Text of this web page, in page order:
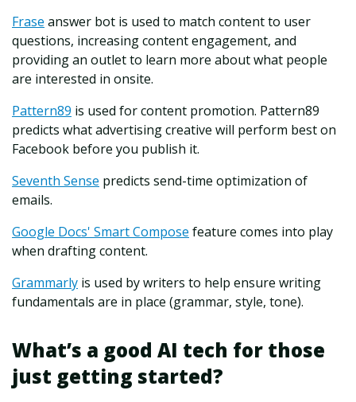
Frase answer bot is used to match content to user
questions, increasing content engagement, and
providing an outlet to learn more about what people
are interested in onsite.
Pattern89 is used for content promotion. Pattern89
predicts what advertising creative will perform best on
Facebook before you publish it.
Seventh Sense predicts send-time optimization of
emails.
Google Docs' Smart Compose feature comes into play
when drafting content.
Grammarly is used by writers to help ensure writing
fundamentals are in place (grammar, style, tone).
What’s a good AI tech for those
just getting started?